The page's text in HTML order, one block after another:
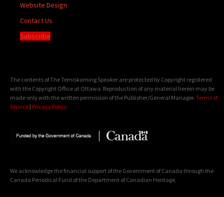
Website Design
Contact Us
Subscribe
The contents of The Temiskaming Speaker are protected by Copyright registered
with the Copyright Office at Ottawa. Reproduction of any material herein may be
made only with the written permission of the Publisher/General Manager. Terms of
Service | Privacy Policy
We acknowledge the financial support of the Government of Canada through the
Canada Periodical Fund of the Department of Canadian Heritage.